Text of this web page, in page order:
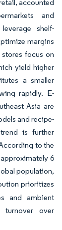
accounted
and
shelf-
margins
focus on
yield higher
a smaller
rapidly. E-
Asia are
and recipe-
is further
to the
6
population,
prioritizes
and ambient
turnover over